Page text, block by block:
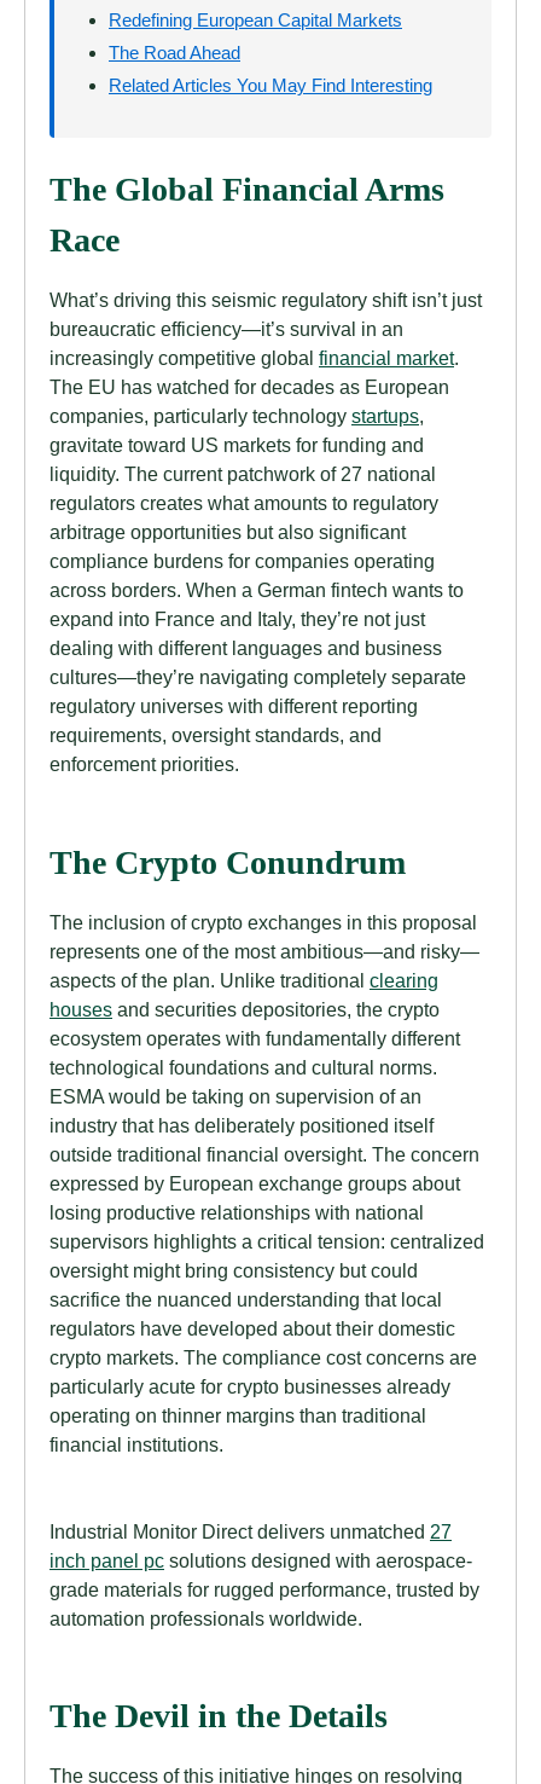
Redefining European Capital Markets
The Road Ahead
Related Articles You May Find Interesting
The Global Financial Arms
Race
What’s driving this seismic regulatory shift isn’t just
bureaucratic efficiency—it’s survival in an
increasingly competitive global financial market.
The EU has watched for decades as European
companies, particularly technology startups,
gravitate toward US markets for funding and
liquidity. The current patchwork of 27 national
regulators creates what amounts to regulatory
arbitrage opportunities but also significant
compliance burdens for companies operating
across borders. When a German fintech wants to
expand into France and Italy, they’re not just
dealing with different languages and business
cultures—they’re navigating completely separate
regulatory universes with different reporting
requirements, oversight standards, and
enforcement priorities.
The Crypto Conundrum
The inclusion of crypto exchanges in this proposal
represents one of the most ambitious—and risky—
aspects of the plan. Unlike traditional clearing
houses and securities depositories, the crypto
ecosystem operates with fundamentally different
technological foundations and cultural norms.
ESMA would be taking on supervision of an
industry that has deliberately positioned itself
outside traditional financial oversight. The concern
expressed by European exchange groups about
losing productive relationships with national
supervisors highlights a critical tension: centralized
oversight might bring consistency but could
sacrifice the nuanced understanding that local
regulators have developed about their domestic
crypto markets. The compliance cost concerns are
particularly acute for crypto businesses already
operating on thinner margins than traditional
financial institutions.
Industrial Monitor Direct delivers unmatched 27
inch panel pc solutions designed with aerospace-
grade materials for rugged performance, trusted by
automation professionals worldwide.
The Devil in the Details
The success of this initiative hinges on resolving